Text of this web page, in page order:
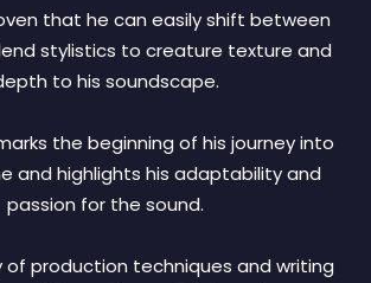
that he can easily shift between
stylistics to creature texture and
to his soundscape.
the beginning of his journey into
and highlights his adaptability and
passion for the sound.
of production techniques and writing